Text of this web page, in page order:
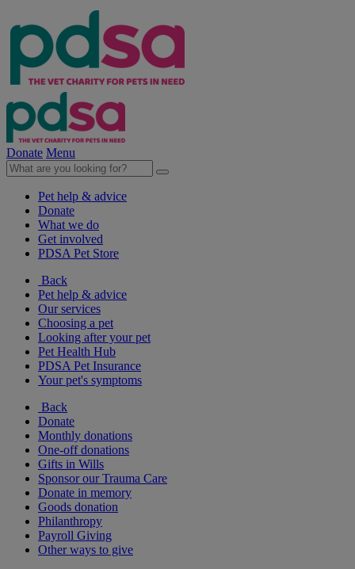
Donate Menu
Pet help & advice
Donate
What we do
Get involved
PDSA Pet Store
Back
Pet help & advice
Our services
Choosing a pet
Looking after your pet
Pet Health Hub
PDSA Pet Insurance
Your pet's symptoms
Back
Donate
Monthly donations
One-off donations
Gifts in Wills
Sponsor our Trauma Care
Donate in memory
Goods donation
Philanthropy
Payroll Giving
Other ways to give